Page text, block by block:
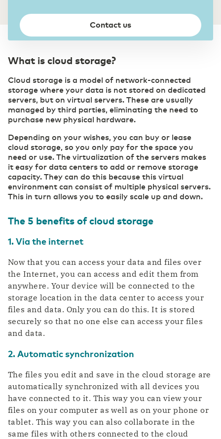
DCspine
Easily connect data centers and clouds
through a single portal
Where fiber optics end, your network
continues wirelessly
Industry
position
Contact us
What is cloud storage?
Cloud storage is a model of network-connected
storage where your data is not stored on dedicated
servers, but on virtual servers. These are usually
managed by third parties, eliminating the need to
purchase new physical hardware.
Depending on your wishes, you can buy or lease
cloud storage, so you only pay for the space you
need or use. The virtualization of the servers makes
it easy for data centers to add or remove storage
capacity. They can do this because this virtual
environment can consist of multiple physical servers.
This in turn allows you to easily scale up and down.
The 5 benefits of cloud storage
1. Via the internet
Now that you can access your data and files over
the Internet, you can access and edit them from
anywhere. Your device will be connected to the
storage location in the data center to access your
files and data. Only you can do this. It is stored
securely so that no one else can access your files
and data.
2. Automatic synchronization
The files you edit and save in the cloud storage are
automatically synchronized with all devices you
have connected to it. This way you can view your
files on your computer as well as on your phone or
tablet. This way you can also collaborate in the
same files with others connected to the cloud